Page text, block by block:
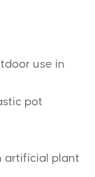
use in
pot
artificial plant